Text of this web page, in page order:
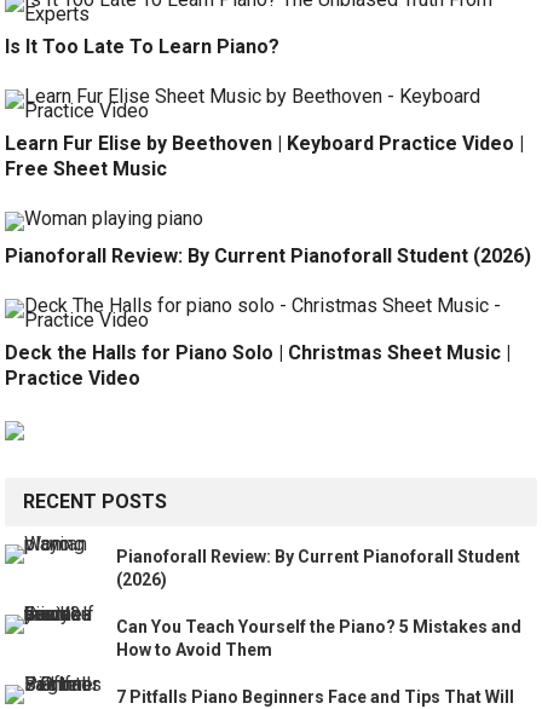
Is It Too Late To Learn Piano?
Learn Fur Elise by Beethoven | Keyboard Practice Video |
Free Sheet Music
Pianoforall Review: By Current Pianoforall Student (2026)
Deck the Halls for Piano Solo | Christmas Sheet Music |
Practice Video
RECENT POSTS
Pianoforall Review: By Current Pianoforall Student
(2026)
Can You Teach Yourself the Piano? 5 Mistakes and
How to Avoid Them
7 Pitfalls Piano Beginners Face and Tips That Will